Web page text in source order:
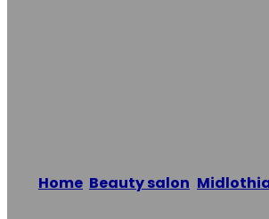
Home Beauty salon